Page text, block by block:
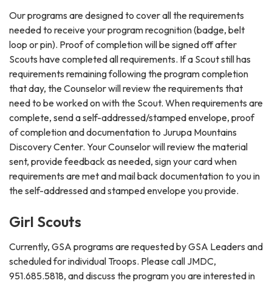
Our programs are designed to cover all the requirements
needed to receive your program recognition (badge, belt
loop or pin). Proof of completion will be signed off after
Scouts have completed all requirements. If a Scout still has
requirements remaining following the program completion
that day, the Counselor will review the requirements that
need to be worked on with the Scout. When requirements are
complete, send a self-addressed/stamped envelope, proof
of completion and documentation to Jurupa Mountains
Discovery Center. Your Counselor will review the material
sent, provide feedback as needed, sign your card when
requirements are met and mail back documentation to you in
the self-addressed and stamped envelope you provide.
Girl Scouts
Currently, GSA programs are requested by GSA Leaders and
scheduled for individual Troops. Please call JMDC,
951.685.5818, and discuss the program you are interested in